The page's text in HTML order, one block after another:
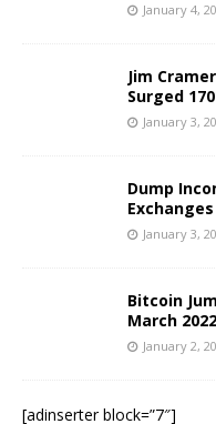
January 4,
Jim
Surged
January 3,
Dump
Exchanges
January 3,
Bitcoin
March 2022
January 2,
[adinserter block=”7″]